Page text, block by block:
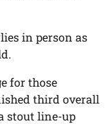
in person as
for those
third overall
stout line-up